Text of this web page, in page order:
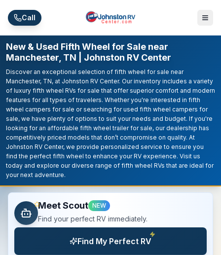
Call
New & Used Fifth Wheel for Sale near
Manchester, TN | Johnston RV Center
Discover an exceptional selection of fifth wheel for sale near
Manchester, TN, at Johnston RV Center. Our inventory includes a variety
of luxury fifth wheel RVs for sale that offer superior comfort and modern
features for all types of travelers. Whether you're interested in fifth
wheel campers for sale or searching for used fifth wheel campers for
sale, we have plenty of options to suit your needs and budget. If you're
looking for an affordable fifth wheel trailer for sale, our dealership has
competitively priced models that don’t compromise on quality. At
Johnston RV Center, we provide personalized service to ensure you
find the perfect fifth wheel to enhance your RV experience. Visit us
today and explore our diverse range of fifth wheel RVs that are ideal for
your next adventure.
Meet Scout NEW
Find your perfect RV immediately.
Find My Perfect RV